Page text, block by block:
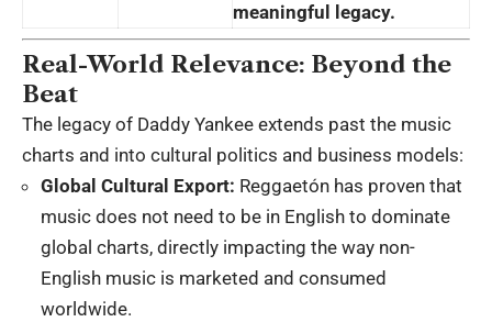
meaningful legacy.
Real-World Relevance: Beyond the
Beat
The legacy of Daddy Yankee extends past the music
charts and into cultural politics and business models:
Global Cultural Export: Reggaetón has proven that
music does not need to be in English to dominate
global charts, directly impacting the way non-
English music is marketed and consumed
worldwide.